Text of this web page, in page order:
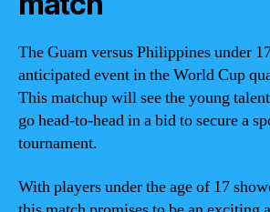
The Guam versus Philippines under
anticipated event in the World Cup
This matchup will see the young
go head-to-head in a bid to secure a
tournament.
With players under the age of 17